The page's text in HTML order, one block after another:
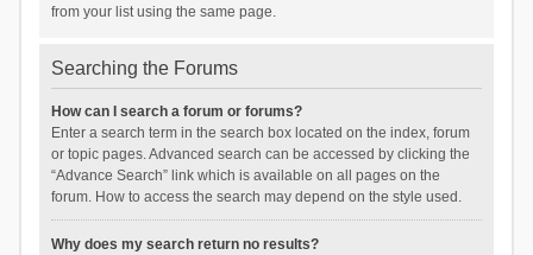
from your list using the same page.
Searching the Forums
How can I search a forum or forums?
Enter a search term in the search box located on the index, forum
or topic pages. Advanced search can be accessed by clicking the
“Advance Search” link which is available on all pages on the
forum. How to access the search may depend on the style used.
Why does my search return no results?